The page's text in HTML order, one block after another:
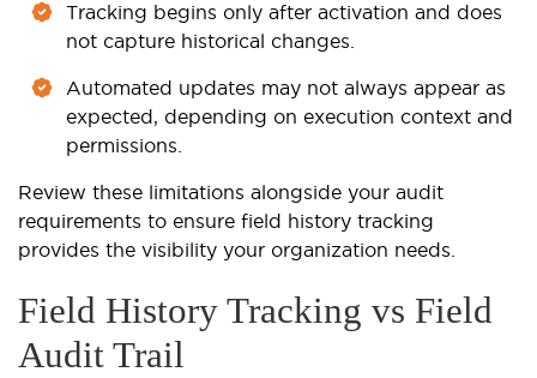
Tracking begins only after activation and does
not capture historical changes.
Automated updates may not always appear as
expected, depending on execution context and
permissions.
Review these limitations alongside your audit
requirements to ensure field history tracking
provides the visibility your organization needs.
Field History Tracking vs Field
Audit Trail